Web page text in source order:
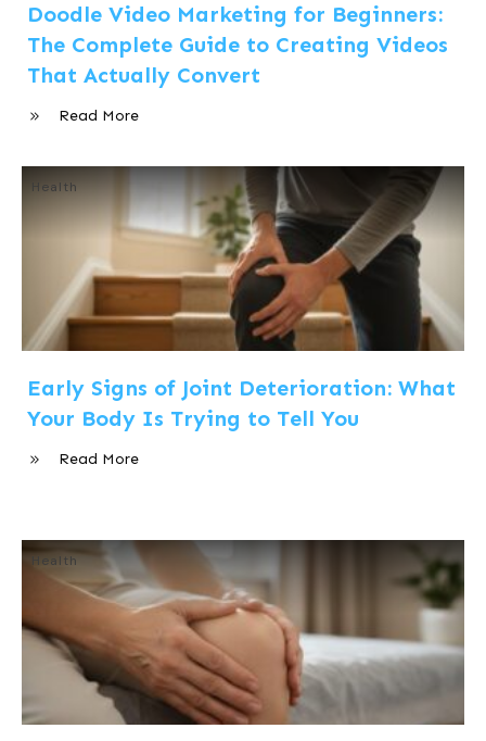
Doodle Video Marketing for Beginners:
The Complete Guide to Creating Videos
That Actually Convert
Read More
Health
Early Signs of Joint Deterioration: What
Your Body Is Trying to Tell You
Read More
Health